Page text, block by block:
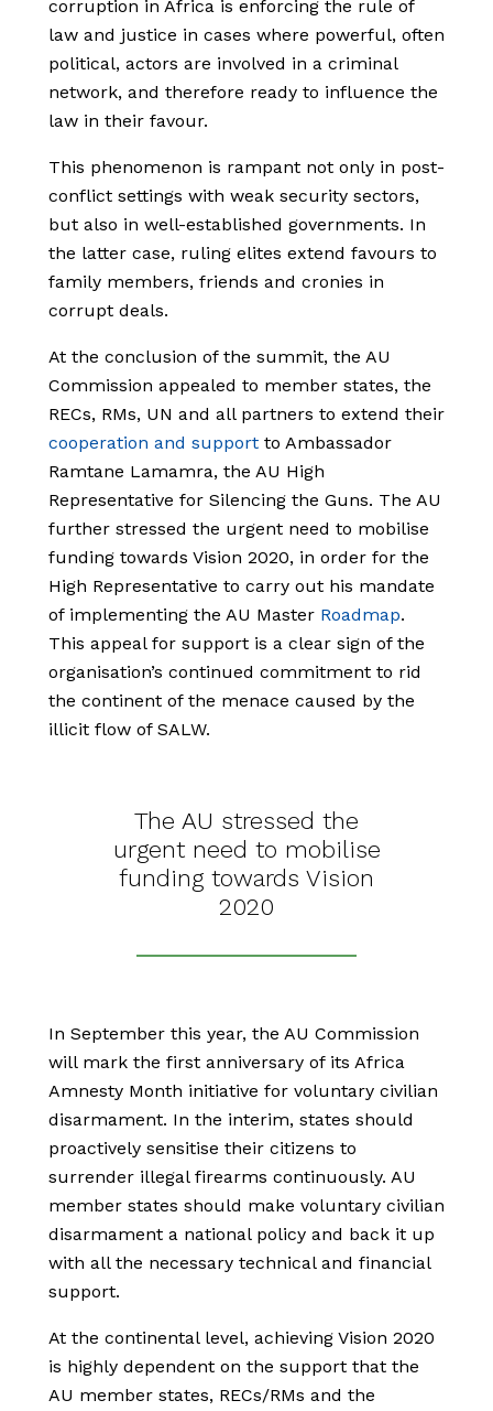
corruption in Africa is enforcing the rule of
law and justice in cases where powerful, often
political, actors are involved in a criminal
network, and therefore ready to influence the
law in their favour.
This phenomenon is rampant not only in post-
conflict settings with weak security sectors,
but also in well-established governments. In
the latter case, ruling elites extend favours to
family members, friends and cronies in
corrupt deals.
At the conclusion of the summit, the AU
Commission appealed to member states, the
RECs, RMs, UN and all partners to extend their
cooperation and support to Ambassador
Ramtane Lamamra, the AU High
Representative for Silencing the Guns. The AU
further stressed the urgent need to mobilise
funding towards Vision 2020, in order for the
High Representative to carry out his mandate
of implementing the AU Master Roadmap.
This appeal for support is a clear sign of the
organisation’s continued commitment to rid
the continent of the menace caused by the
illicit flow of SALW.
The AU stressed the
urgent need to mobilise
funding towards Vision
2020
In September this year, the AU Commission
will mark the first anniversary of its Africa
Amnesty Month initiative for voluntary civilian
disarmament. In the interim, states should
proactively sensitise their citizens to
surrender illegal firearms continuously. AU
member states should make voluntary civilian
disarmament a national policy and back it up
with all the necessary technical and financial
support.
At the continental level, achieving Vision 2020
is highly dependent on the support that the
AU member states, RECs/RMs and the